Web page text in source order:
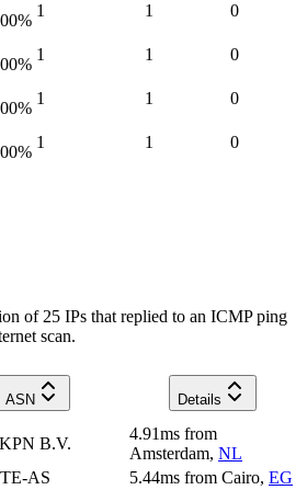
%
1 1 0
%
1 1 0
%
1 1 0
%
1 1 0
of 25 IPs that replied to an ICMP ping
scan.
ASN
Details
KPN B.V.
4.91ms from
Amsterdam, NL
TE-AS 5.44ms from Cairo, EG